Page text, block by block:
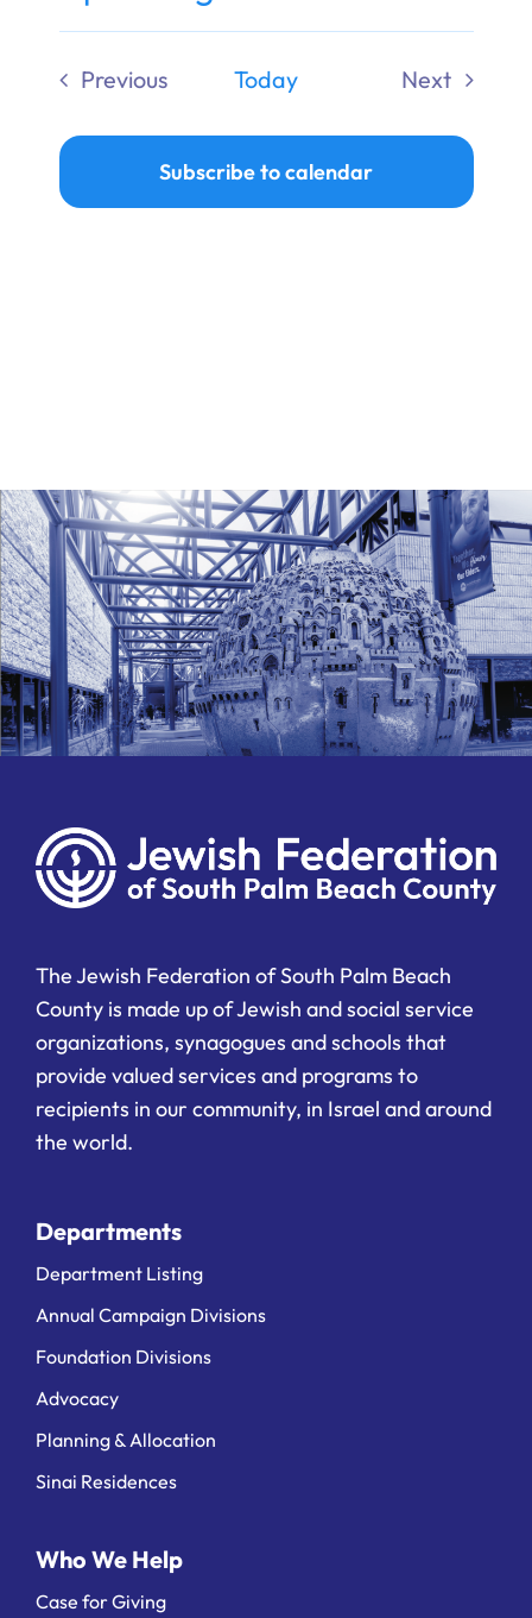
Donate
Select
date.
Previous
Today
Next
Subscribe to calendar
The Jewish Federation of South Palm Beach
County is made up of Jewish and social service
organizations, synagogues and schools that
provide valued services and programs to
recipients in our community, in Israel and around
the world.
Departments
Department Listing
Annual Campaign Divisions
Foundation Divisions
Advocacy
Planning & Allocation
Sinai Residences
Who We Help
Case for Giving